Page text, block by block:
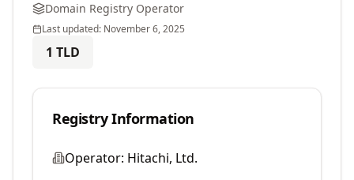
Domain Registry Operator
Last updated: November 6, 2025
1 TLD
Registry Information
Operator: Hitachi, Ltd.